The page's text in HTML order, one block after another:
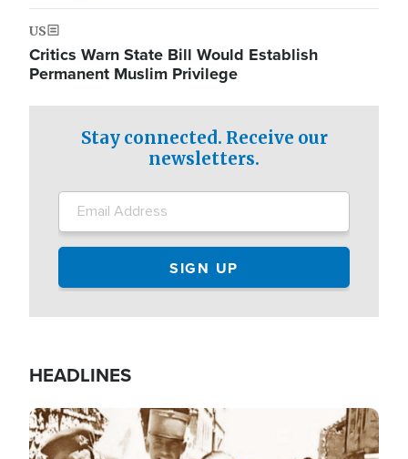
US
Critics Warn State Bill Would Establish
Permanent Muslim Privilege
Stay connected. Receive our
newsletters.
HEADLINES
Image